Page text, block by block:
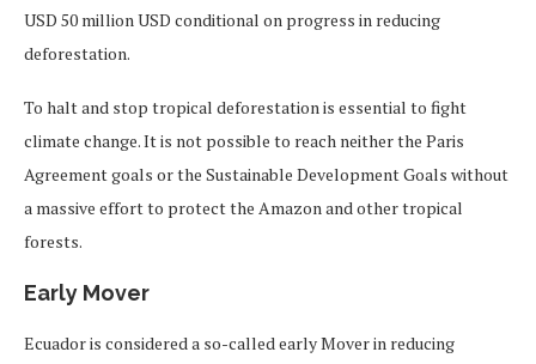
USD 50 million USD conditional on progress in reducing
deforestation.
To halt and stop tropical deforestation is essential to fight
climate change. It is not possible to reach neither the Paris
Agreement goals or the Sustainable Development Goals without
a massive effort to protect the Amazon and other tropical
forests.
Early Mover
Ecuador is considered a so-called early Mover in reducing